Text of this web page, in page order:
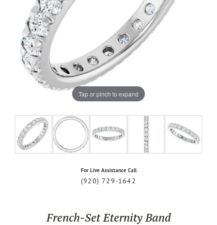
Tap or pinch to expand
For Live Assistance Call
(920) 729-1642
French-Set Eternity Band